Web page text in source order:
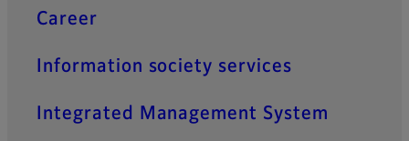
Career
Information society services
Integrated Management System